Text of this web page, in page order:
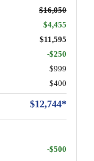
$16,050
$4,455
$11,595
-$250
$999
$400
$12,744*
-$500